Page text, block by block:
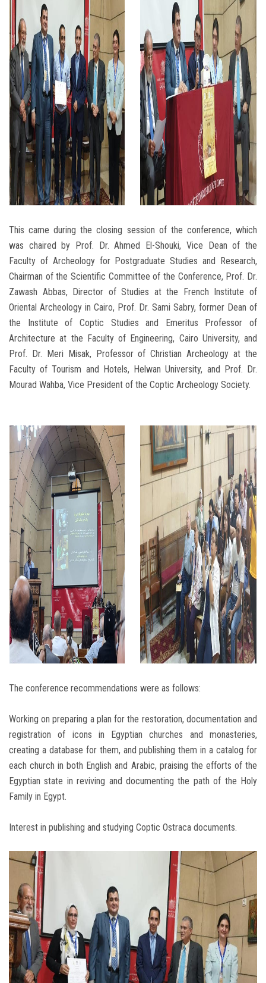
This came during the closing session of the conference, which
was chaired by Prof. Dr. Ahmed El-Shouki, Vice Dean of the
Faculty of Archeology for Postgraduate Studies and Research,
Chairman of the Scientific Committee of the Conference, Prof. Dr.
Zawash Abbas, Director of Studies at the French Institute of
Oriental Archeology in Cairo, Prof. Dr. Sami Sabry, former Dean of
the Institute of Coptic Studies and Emeritus Professor of
Architecture at the Faculty of Engineering, Cairo University, and
Prof. Dr. Meri Misak, Professor of Christian Archeology at the
Faculty of Tourism and Hotels, Helwan University, and Prof. Dr.
Mourad Wahba, Vice President of the Coptic Archeology Society.
The conference recommendations were as follows:
Working on preparing a plan for the restoration, documentation and
registration of icons in Egyptian churches and monasteries,
creating a database for them, and publishing them in a catalog for
each church in both English and Arabic, praising the efforts of the
Egyptian state in reviving and documenting the path of the Holy
Family in Egypt.
Interest in publishing and studying Coptic Ostraca documents.